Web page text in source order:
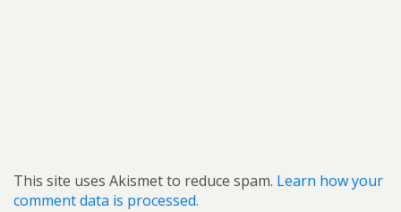
This site uses Akismet to reduce spam. Learn how your
comment data is processed.